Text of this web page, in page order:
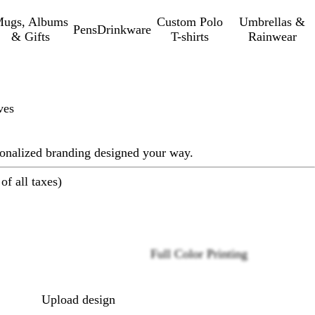
Albums
& Gifts
PensDrinkware
Custom Polo
T-shirts
Umbrellas &
Rainwear
branding designed your way.
all taxes)
Full Color Printing
Upload design